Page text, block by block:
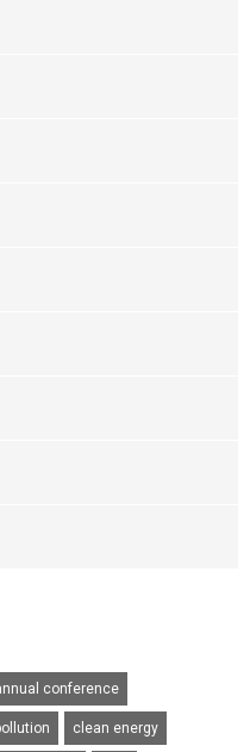
conference
clean energy